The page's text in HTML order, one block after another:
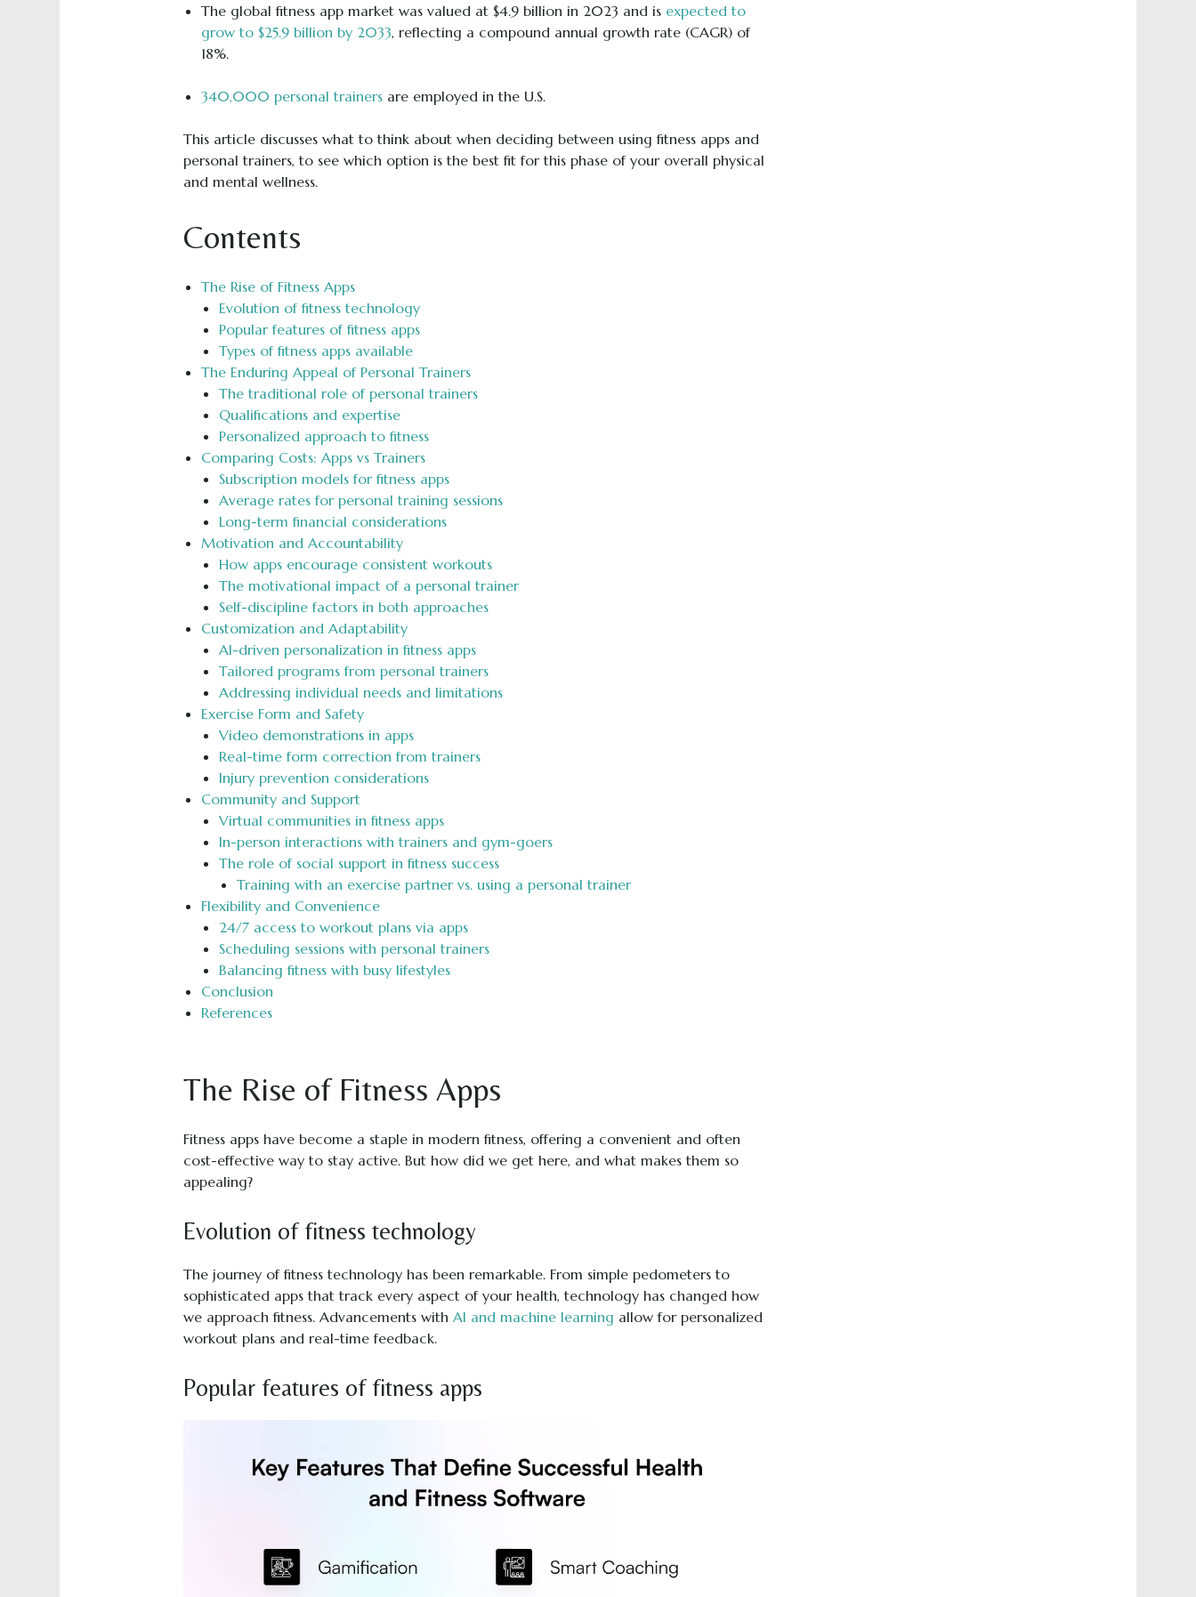
The global fitness app market was valued at $4.9 billion in 2023 and is expected to
grow to $25.9 billion by 2033, reflecting a compound annual growth rate (CAGR) of
18%.
340,000 personal trainersare employed in the U.S.
This article discusses what to think about when deciding between using fitness apps and
personal trainers, to see which option is the best fit for this phase of your overall physical
and mental wellness.
Contents
The Rise of Fitness Apps
Evolution of fitness technology
Popular features of fitness apps
Types of fitness apps available
The Enduring Appeal of Personal Trainers
The traditional role of personal trainers
Qualifications and expertise
Personalized approach to fitness
Comparing Costs: Apps vs Trainers
Subscription models for fitness apps
Average rates for personal training sessions
Long-term financial considerations
Motivation and Accountability
How apps encourage consistent workouts
The motivational impact of a personal trainer
Self-discipline factors in both approaches
Customization and Adaptability
AI-driven personalization in fitness apps
Tailored programs from personal trainers
Addressing individual needs and limitations
Exercise Form and Safety
Video demonstrations in apps
Real-time form correction from trainers
Injury prevention considerations
Community and Support
Virtual communities in fitness apps
In-person interactions with trainers and gym-goers
The role of social support in fitness success
Training with an exercise partner vs. using a personal trainer
Flexibility and Convenience
24/7 access to workout plans via apps
Scheduling sessions with personal trainers
Balancing fitness with busy lifestyles
Conclusion
References
The Rise of Fitness Apps
Fitness apps have become a staple in modern fitness, offering a convenient and often
cost-effective way to stay active. But how did we get here, and what makes them so
appealing?
Evolution of fitness technology
The journey of fitness technology has been remarkable. From simple pedometers to
sophisticated apps that track every aspect of your health, technology has changed how
we approach fitness. Advancements with AI and machine learning allow for personalized
workout plans and real-time feedback.
Popular features of fitness apps